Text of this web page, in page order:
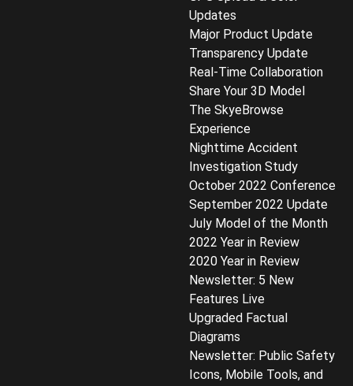
Updates
Major Product Update
Transparency Update
Real-Time Collaboration
Share Your 3D Model
The SkyeBrowse
Experience
Nighttime Accident
Investigation Study
October 2022 Conference
September 2022 Update
July Model of the Month
2022 Year in Review
2020 Year in Review
Newsletter: 5 New
Features Live
Upgraded Factual
Diagrams
Newsletter: Public Safety
Icons, Mobile Tools, and